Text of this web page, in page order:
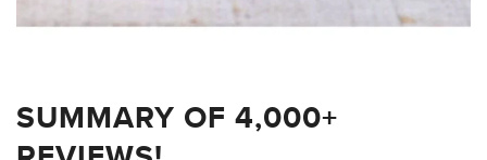
SUMMARY OF 4,000+